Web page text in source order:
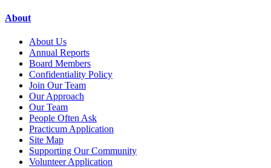
About
About Us
Annual Reports
Board Members
Confidentiality Policy
Join Our Team
Our Approach
Our Team
People Often Ask
Practicum Application
Site Map
Supporting Our Community
Volunteer Application